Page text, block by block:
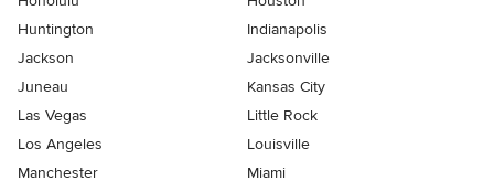
Huntington
Indianapolis
Jackson
Jacksonville
Juneau
Kansas City
Las Vegas
Little Rock
Los Angeles
Louisville
Manchester
Miami